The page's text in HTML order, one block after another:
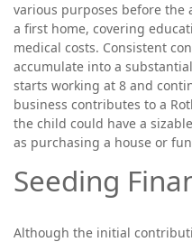
various purposes before the
a first home, covering
medical costs. Consistent
accumulate into a
starts working at 8 and
business contributes to a
the child could have a
as purchasing a house or
Seeding
Although the initial